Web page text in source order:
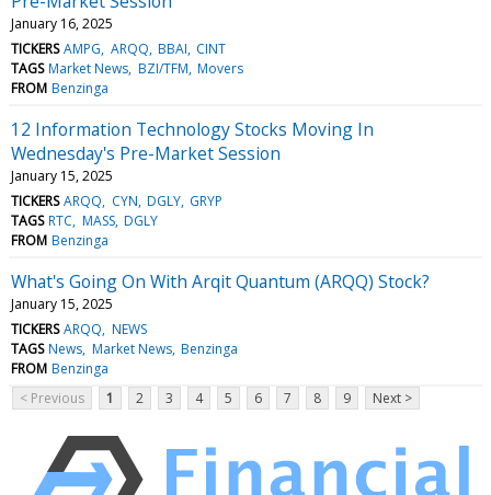
January 16, 2025
TICKERS AMPG ARQQ BBAI CINT
TAGS Market News BZI/TFM Movers
FROM Benzinga
12 Information Technology Stocks Moving In
Wednesday's Pre-Market Session
January 15, 2025
TICKERS ARQQ CYN DGLY GRYP
TAGS RTC MASS DGLY
FROM Benzinga
What's Going On With Arqit Quantum (ARQQ) Stock?
January 15, 2025
TICKERS ARQQ NEWS
TAGS News Market News Benzinga
FROM Benzinga
< Previous
1 2 3 4 5 6 7 8 9 Next >